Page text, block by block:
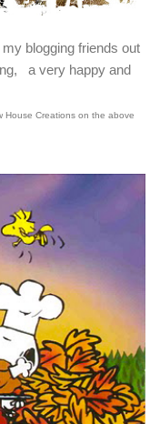
blogging friends out
a very happy and
House Creations on the above